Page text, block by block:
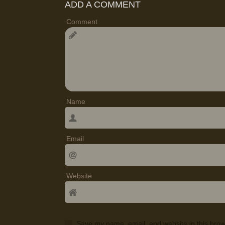
ADD A COMMENT
Comment
Name
Email
Website